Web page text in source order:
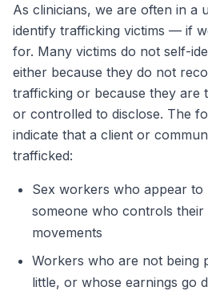
As clinicians, we are often in a
identify trafficking victims — if
for. Many victims do not self-
either because they do not
trafficking or because they are
or controlled to disclose. The
indicate that a client or
trafficked:
Sex workers who appear
someone who controls
movements
Workers who are not being
little, or whose earnings go